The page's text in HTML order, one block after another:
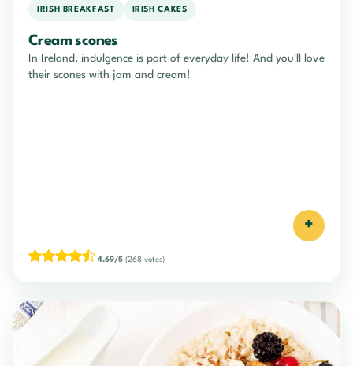
IRISH BREAKFAST IRISH CAKES
Cream scones
In Ireland, indulgence is part of everyday life! And you'll love
their scones with jam and cream!
+
4.69/5 (268 votes)